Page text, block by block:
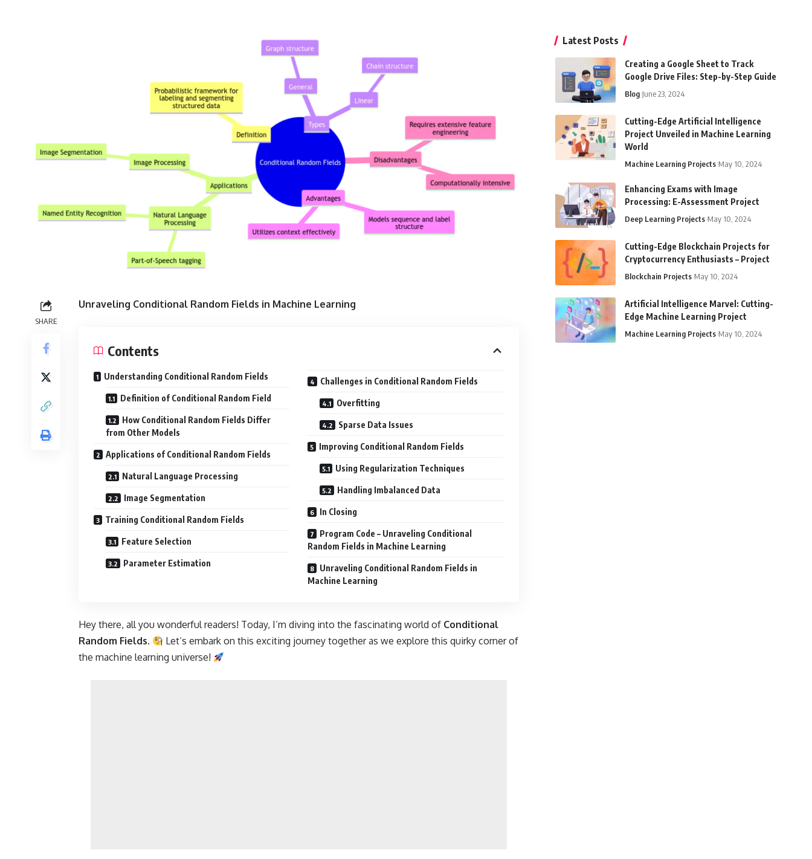
SHARE
Unraveling Conditional Random Fields in Machine Learning
Contents
Understanding Conditional Random Fields
Definition of Conditional Random Field
How Conditional Random Fields Differ
from Other Models
Applications of Conditional Random Fields
Natural Language Processing
Image Segmentation
Training Conditional Random Fields
Feature Selection
Parameter Estimation
Challenges in Conditional Random Fields
Overfitting
Sparse Data Issues
Improving Conditional Random Fields
Using Regularization Techniques
Handling Imbalanced Data
In Closing
Program Code – Unraveling Conditional
Random Fields in Machine Learning
Unraveling Conditional Random Fields in
Machine Learning
Hey there, all you wonderful readers! Today, I’m diving into the fascinating world of Conditional
Random Fields.
Let’s embark on this exciting journey together as we explore this quirky corner of
the machine learning universe!
Latest Posts
Creating a Google Sheet to Track
Google Drive Files: Step-by-Step Guide
Blog June 23, 2024
Cutting-Edge Artificial Intelligence
Project Unveiled in Machine Learning
World
Machine Learning Projects May 10, 2024
Enhancing Exams with Image
Processing: E-Assessment Project
Deep Learning Projects May 10, 2024
Cutting-Edge Blockchain Projects for
Cryptocurrency Enthusiasts – Project
Blockchain Projects May 10, 2024
Artificial Intelligence Marvel: Cutting-
Edge Machine Learning Project
Machine Learning Projects May 10, 2024